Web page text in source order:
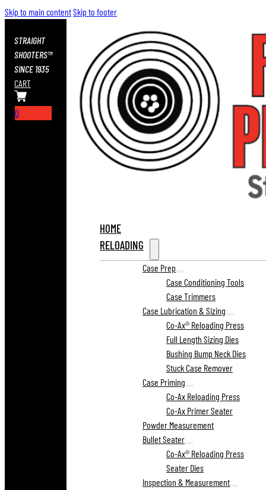
Skip to main contentSkip to footer
STRAIGHT
SHOOTERS™
SINCE 1935
CART
0
HOME
RELOADING
Case Prep
Case Conditioning Tools
Case Trimmers
Case Lubrication & Sizing
Co-Ax® Reloading Press
Full Length Sizing Dies
Bushing Bump Neck Dies
Stuck Case Remover
Case Priming
Co-Ax Reloading Press
Co-Ax Primer Seater
Powder Measurement
Bullet Seater
Co-Ax® Reloading Press
Seater Dies
Inspection & Measurement